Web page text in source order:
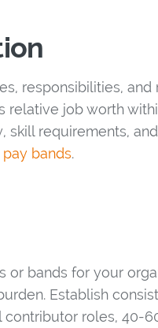
responsibilities, and
job worth
requirements,
bands.
bands for your
Establish
roles, 40-